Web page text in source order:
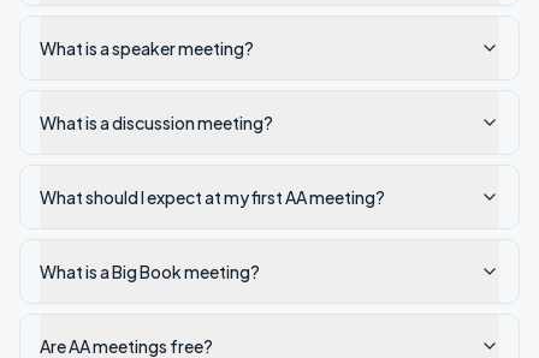
What is a speaker meeting?
What is a discussion meeting?
What should I expect at my first AA meeting?
What is a Big Book meeting?
Are AA meetings free?